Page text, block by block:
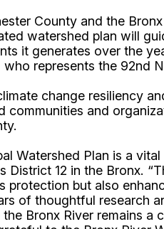
County and the
watershed plan will
it generates over the
who represents the 92nd
change resiliency
and
Watershed Plan is a
District 12 in the Bronx.
protection but also
of thoughtful research
Bronx River remains